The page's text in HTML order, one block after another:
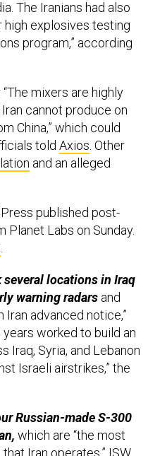
high explosives testing
program,” according
cannot produce on
China,” which could
toldAxios . Other
and an alleged
Labs on Sunday.
.
warning radarsand
advanced notice,”
worked to build an
Syria, and Lebanon
Israeli airstrikes,” the
which are “the most
Iran operates,” ISW